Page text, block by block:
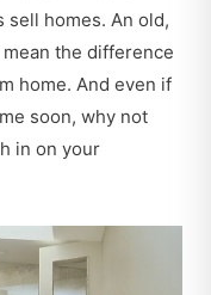
sell homes. An old,
the difference
home. And even if
soon, why not
in on your